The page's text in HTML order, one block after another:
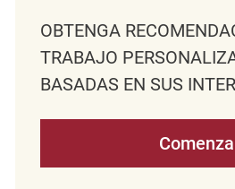
OBTENGA
TRABAJO
BASADAS EN SUS